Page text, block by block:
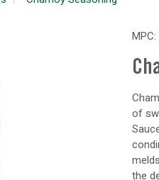
MPC:
of
the